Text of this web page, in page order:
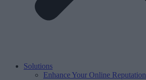
Solutions
Enhance Your Online Reputation